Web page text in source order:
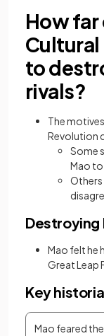
How far
to
rivals?
The
Revolution
Some
Mao
Others
Destroying
Mao felt he
Great Leap
Key
Mao feared